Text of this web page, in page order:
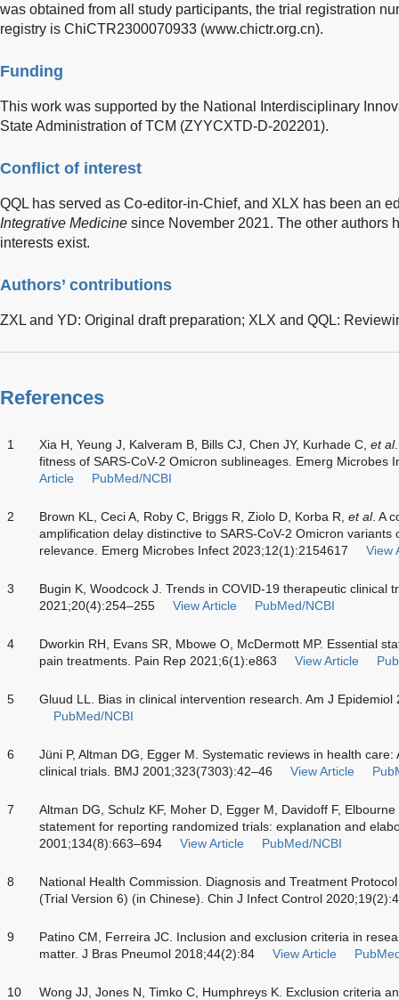
was obtained from all study participants, the trial registration
registry is ChiCTR2300070933 (www.chictr.org.cn).
Funding
This work was supported by the National Interdisciplinary
State Administration of TCM (ZYYCXTD-D-202201).
Conflict of interest
QQL has served as Co-editor-in-Chief, and XLX has been an
Integrative Medicine since November 2021. The other authors
interests exist.
Authors’ contributions
ZXL and YD: Original draft preparation; XLX and QQL:
References
1 Xia H, Yeung J, Kalveram B, Bills CJ, Chen JY, Kurhade C, et al
fitness of SARS-CoV-2 Omicron sublineages. Emerg Microbes
Article
PubMed/NCBI
2 Brown KL, Ceci A, Roby C, Briggs R, Ziolo D, Korba R, et al. A
amplification delay distinctive to SARS-CoV-2 Omicron variants
relevance. Emerg Microbes Infect 2023;12(1):2154617
View
3
Bugin K, Woodcock J. Trends in COVID-19 therapeutic clinical
2021;20(4):254–255
View Article PubMed/NCBI
4
Dworkin RH, Evans SR, Mbowe O, McDermott MP. Essential
pain treatments. Pain Rep 2021;6(1):e863
View Article
5
Gluud LL. Bias in clinical intervention research. Am J
PubMed/NCBI
6
Jüni P, Altman DG, Egger M. Systematic reviews in health
clinical trials. BMJ 2001;323(7303):42–46
View Article
7
Altman DG, Schulz KF, Moher D, Egger M, Davidoff F,
statement for reporting randomized trials: explanation and
2001;134(8):663–694
View Article PubMed/NCBI
8
National Health Commission. Diagnosis and Treatment
(Trial Version 6) (in Chinese). Chin J Infect Control 2020;19(2):4
9
Patino CM, Ferreira JC. Inclusion and exclusion criteria in
matter. J Bras Pneumol 2018;44(2):84
View Article
10
Wong JJ, Jones N, Timko C, Humphreys K. Exclusion criteria